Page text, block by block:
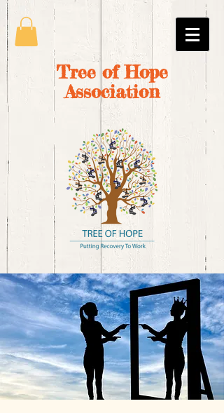
Tree of Hope
Association